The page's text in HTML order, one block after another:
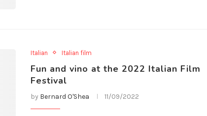
Italian Italian film
Fun and vino at the 2022 Italian Film
Festival
by Bernard O'Shea 11/09/2022